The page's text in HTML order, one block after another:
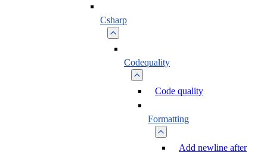
Csharp
Codequality
Code quality
Formatting
Add newline after